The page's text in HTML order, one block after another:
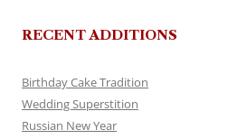
RECENT ADDITIONS
Birthday Cake Tradition
Wedding Superstition
Russian New Year